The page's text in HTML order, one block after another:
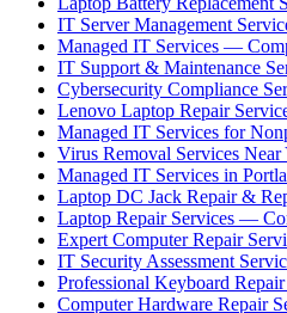
IT Server Management
Managed IT Services —
IT Support & Maintenance
Cybersecurity Compliance
Lenovo Laptop Repair
Managed IT Services for
Virus Removal Services Near
Managed IT Services in
Laptop DC Jack Repair &
Laptop Repair Services —
Expert Computer Repair
IT Security Assessment
Professional Keyboard
Computer Hardware Repair